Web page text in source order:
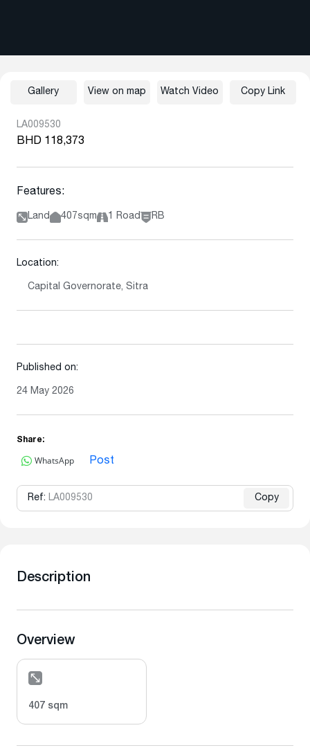
LA009530
BHD 118,373
Features:
Land 407sqm 1 Road RB
Location:
Capital Governorate, Sitra
Published on:
24 May 2026
Share:
WhatsApp Post
Ref: LA009530 Copy
Gallery View on map Watch Video Copy Link
Description
Overview
407 sqm